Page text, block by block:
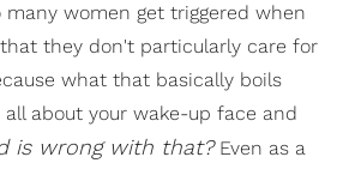
women get triggered when
they don't particularly care for
what that basically boils
about your wake-up face and
is wrong with that?Even as a